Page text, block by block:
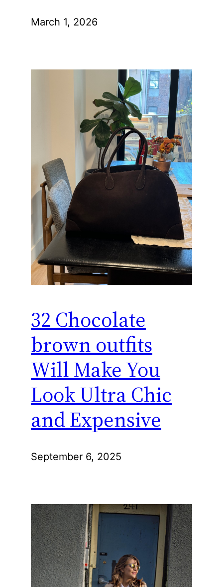
March 1, 2026
32 Chocolate
brown outfits
Will Make You
Look Ultra Chic
and Expensive
September 6, 2025